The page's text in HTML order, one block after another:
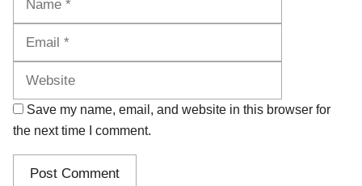
Save my name, email, and website in this browser for
the next time I comment.